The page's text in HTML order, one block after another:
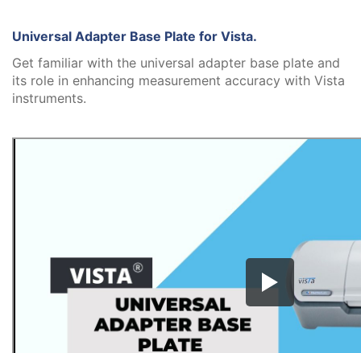
Universal Adapter Base Plate for Vista.
Get familiar with the universal adapter base plate and
its role in enhancing measurement accuracy with Vista
instruments.